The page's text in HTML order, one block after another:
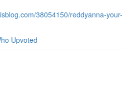
38054150/reddyanna-your-
Upvoted